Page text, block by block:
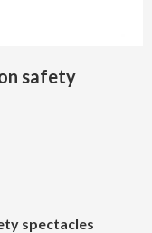
safety
spectacles